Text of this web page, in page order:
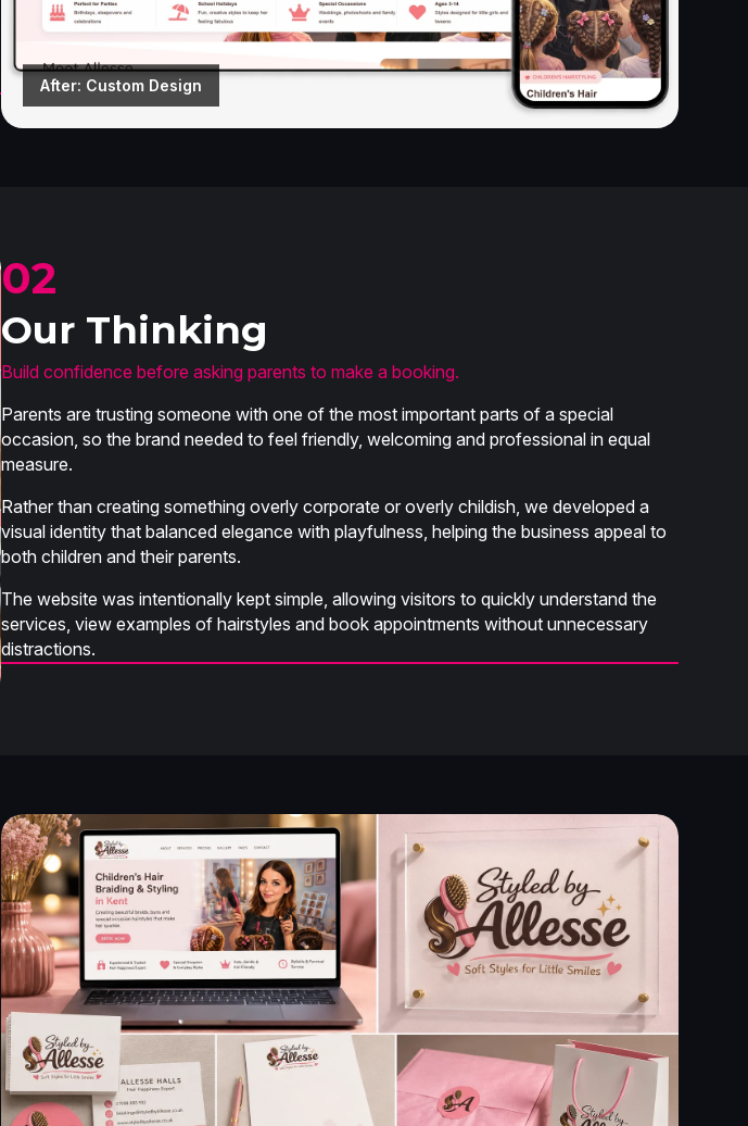
After: Custom Design
02
Our Thinking
Build confidence before asking parents to make a booking.
Parents are trusting someone with one of the most important parts of a special
occasion, so the brand needed to feel friendly, welcoming and professional in equal
measure.
Rather than creating something overly corporate or overly childish, we developed a
visual identity that balanced elegance with playfulness, helping the business appeal to
both children and their parents.
The website was intentionally kept simple, allowing visitors to quickly understand the
services, view examples of hairstyles and book appointments without unnecessary
distractions.